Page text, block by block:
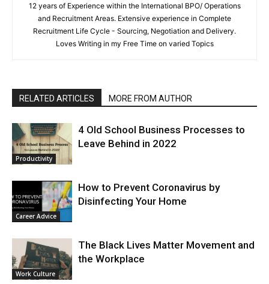
12 years of Experience within the International BPO/ Operations
and Recruitment Areas. Extensive experience in Complete
Recruitment Life Cycle - Sourcing, Negotiation and Delivery.
Loves Writing in my Free Time on varied Topics
RELATED ARTICLES MORE FROM AUTHOR
Productivity
4 Old School Business Processes to
Leave Behind in 2022
Career Advice
How to Prevent Coronavirus by
Disinfecting Your Home
Work Culture
The Black Lives Matter Movement and
the Workplace